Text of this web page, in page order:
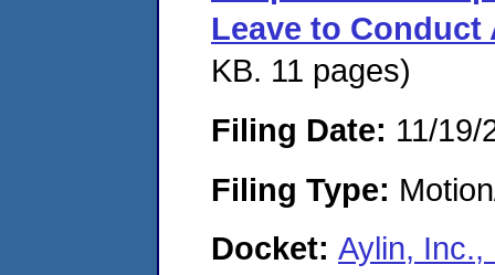
Leave to
KB. 11 pages)
Filing Date: 11/19/
Filing Type:
Docket: Aylin, Inc.,